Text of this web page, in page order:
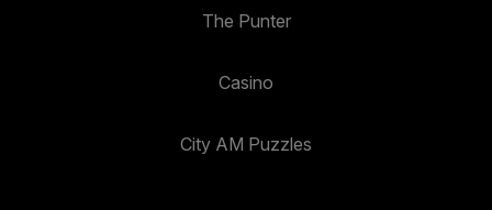
The Punter
Casino
City AM Puzzles